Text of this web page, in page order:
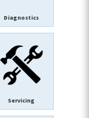
Diagnostics
Servicing